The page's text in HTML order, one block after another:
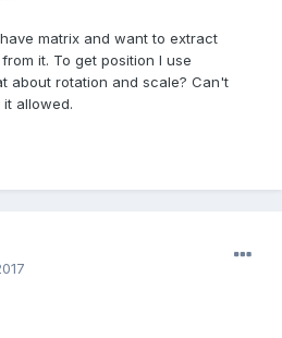
matrix and want to extract
it. To get position I use
about rotation and scale? Can't
allowed.